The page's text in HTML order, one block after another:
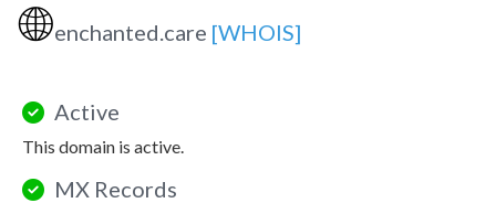
🌐enchanted.care [WHOIS]
Active
This domain is active.
MX Records